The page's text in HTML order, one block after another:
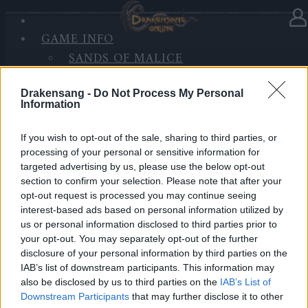
Drakensang - Do Not Process My Personal
Information
If you wish to opt-out of the sale, sharing to third parties, or
processing of your personal or sensitive information for
targeted advertising by us, please use the below opt-out
section to confirm your selection. Please note that after your
opt-out request is processed you may continue seeing
interest-based ads based on personal information utilized by
us or personal information disclosed to third parties prior to
your opt-out. You may separately opt-out of the further
disclosure of your personal information by third parties on the
IAB’s list of downstream participants. This information may
also be disclosed by us to third parties on the IAB’s List of
Downstream Participants that may further disclose it to other
GAME INFO
SANDS OF MALICE
MEDIEN
FORUM
Hotfix II Release 236
wir werden morgen einen Hotfix zu den u.g. Zeiten
einspielen.
Inhalt:
Ein Problem mit der Beute der Jackpot-Kiste im
Minispiel “Schatzsuche” wurde behoben.
LIVE SYNC, Freitag, den 03.07.2020
Zeitplan